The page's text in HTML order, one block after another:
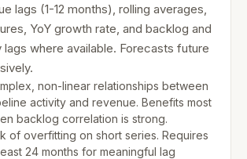
lags (1-12 months), rolling averages,
YoY growth rate, and backlog and
where available. Forecasts future
non-linear relationships between
activity and revenue. Benefits most
backlog correlation is strong.
of overfitting on short series. Requires
24 months for meaningful lag